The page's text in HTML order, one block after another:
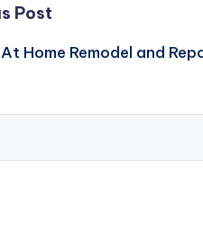
Post
Home Remodel and